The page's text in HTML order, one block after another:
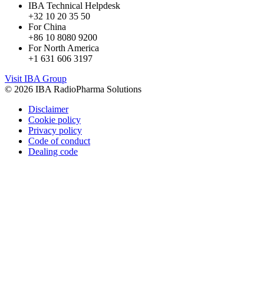
IBA Technical Helpdesk
+32 10 20 35 50
For China
+86 10 8080 9200
For North America
+1 631 606 3197
Visit IBA Group
© 2026 IBA RadioPharma Solutions
Disclaimer
Cookie policy
Privacy policy
Code of conduct
Dealing code